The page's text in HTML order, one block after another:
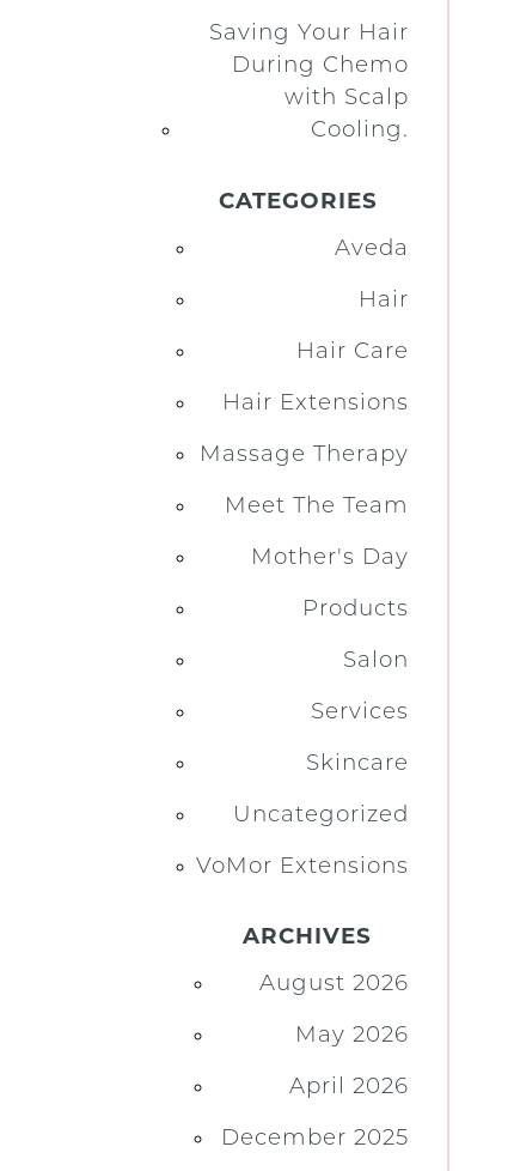
Saving Your Hair
During Chemo
with Scalp
Cooling.
CATEGORIES
Aveda
Hair
Hair Care
Hair Extensions
Massage Therapy
Meet The Team
Mother's Day
Products
Salon
Services
Skincare
Uncategorized
VoMor Extensions
ARCHIVES
August 2026
May 2026
April 2026
December 2025